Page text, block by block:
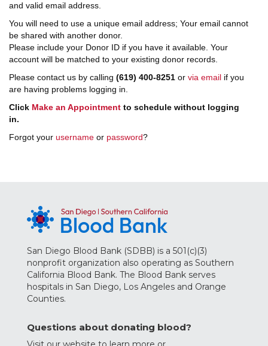
and valid email address.
You will need to use a unique email address; Your email cannot
be shared with another donor.
Please include your Donor ID if you have it available. Your
account will be matched to your existing donor records.
Please contact us by calling (619) 400-8251 or via email if you
are having problems logging in.
Click Make an Appointment to schedule without logging
in.
Forgot your username or password?
San Diego Blood Bank (SDBB) is a 501(c)(3)
nonprofit organization also operating as Southern
California Blood Bank. The Blood Bank serves
hospitals in San Diego, Los Angeles and Orange
Counties.
Questions about donating blood?